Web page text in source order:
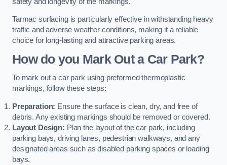
Tarmac surfacing is particularly effective in withstanding heavy
traffic and adverse weather conditions, making it a reliable
choice for long-lasting and attractive parking areas.
How do you Mark Out a Car Park?
To mark out a car park using preformed thermoplastic
markings, follow these steps:
Preparation: Ensure the surface is clean, dry, and free of
debris. Any existing markings should be removed or covered.
Layout Design: Plan the layout of the car park, including
parking bays, driving lanes, pedestrian walkways, and any
designated areas such as disabled parking spaces or loading
bays.